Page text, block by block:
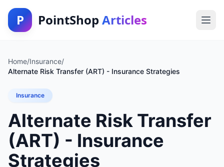
P PointShop Articles
Home/Insurance/
Alternate Risk Transfer (ART) - Insurance Strategies
Insurance
Alternate Risk Transfer
(ART) - Insurance
Strategies